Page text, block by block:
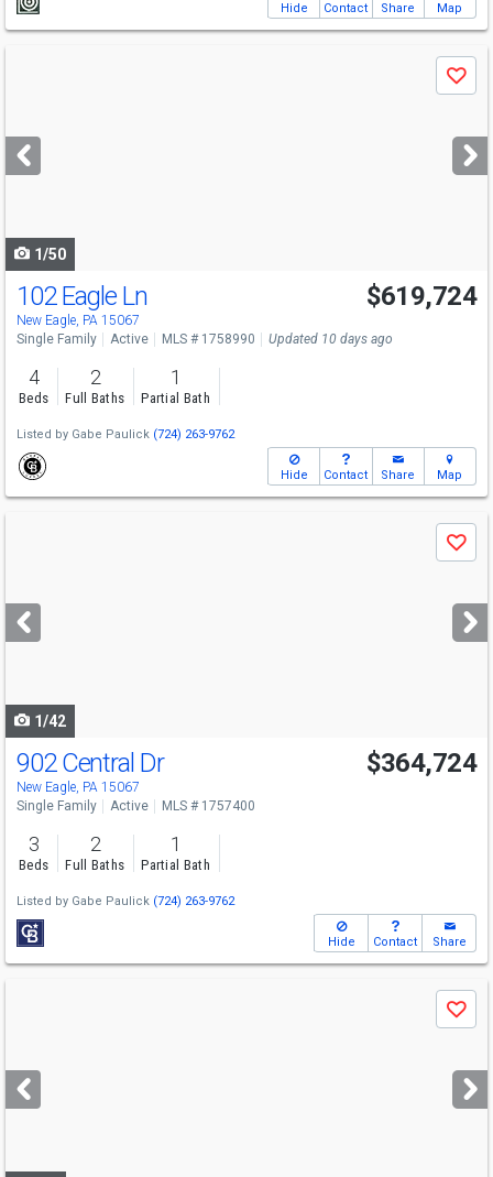
Hide Contact Share Map
next
buttons
Save
1/50
102 Eagle Ln
New Eagle, PA 15067
$619,724
Single Family Active MLS # 1758990 Updated 10 days ago
4
Beds
2
Full Baths
1
Partial Bath
Listed by Gabe Paulick (724) 263-9762
Hide Contact Share Map
next
buttons
Save
1/42
902 Central Dr
New Eagle, PA 15067
$364,724
Single Family Active MLS # 1757400
3
Beds
2
Full Baths
1
Partial Bath
Listed by Gabe Paulick (724) 263-9762
Hide Contact Share
next
buttons
Save